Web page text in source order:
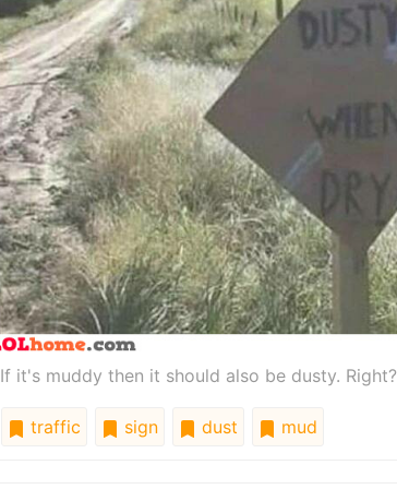
If it's muddy then it should also be dusty. Right?
traffic sign dust mud